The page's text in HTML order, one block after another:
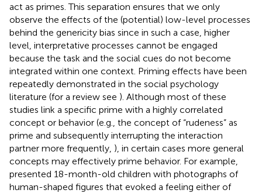
act as primes. This separation ensures that we only
observe the effects of the (potential) low-level processes
behind the genericity bias since in such a case, higher
level, interpretative processes cannot be engaged
because the task and the social cues do not become
integrated within one context. Priming effects have been
repeatedly demonstrated in the social psychology
literature (for a review see ). Although most of these
studies link a specific prime with a highly correlated
concept or behavior (e.g., the concept of “rudeness” as
prime and subsequently interrupting the interaction
partner more frequently, ), in certain cases more general
concepts may effectively prime behavior. For example,
presented 18-month-old children with photographs of
human-shaped figures that evoked a feeling either of